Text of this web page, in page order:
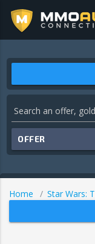
OFFER
Home Star Wars: